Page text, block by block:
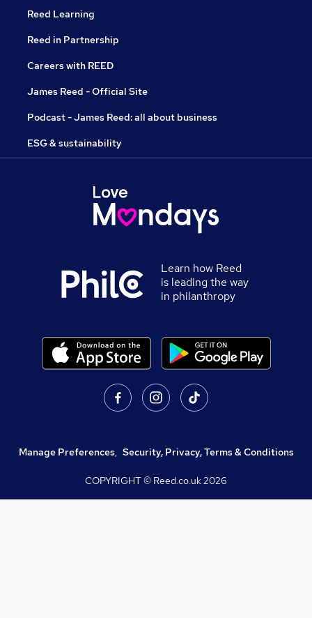
Reed Learning
Reed in Partnership
Careers with REED
James Reed - Official Site
Podcast - James Reed: all about business
ESG & sustainability
Learn how Reed
is leading the way
in philanthropy
Manage Preferences, Security, Privacy, Terms & Conditions
COPYRIGHT © Reed.co.uk2026